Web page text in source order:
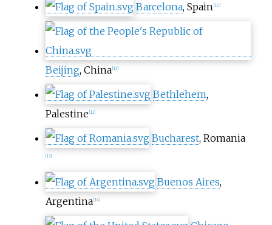
Barcelona, Spain 10]
Beijing, China 11]
Bethlehem,
Palestine 12]
Bucharest, Romania
13]
Buenos Aires,
Argentina 14]